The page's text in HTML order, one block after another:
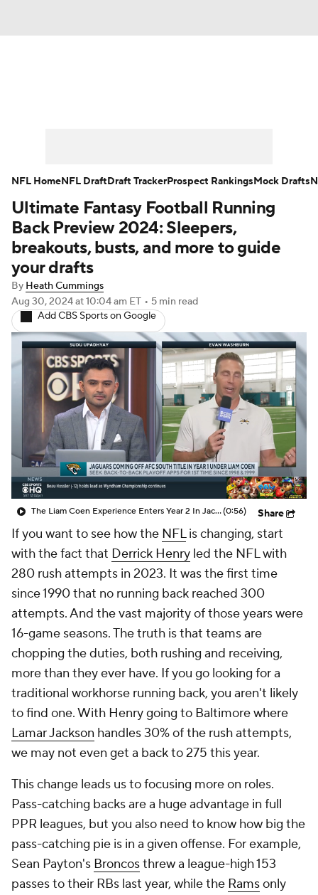
Player Search Injury Report
Fantasy Football Today Fantasy Hub
Fantasy Games
Ultimate Fantasy Football Running
Back Preview 2024: Sleepers,
breakouts, busts, and more to guide
your drafts
By Heath Cummings
Aug 30, 2024at 10:04 am ET • 5 min read
Add CBS Sports on Google
The Liam Coen Experience Enters Year 2 In Jacksonville(0:56) Share
If you want to see how the NFLis changing, start
with the fact that Derrick Henry led the NFL with
280 rush attempts in 2023. It was the first time
since 1990 that no running back reached 300
attempts. And the vast majority of those years were
16-game seasons. The truth is that teams are
chopping the duties, both rushing and receiving,
more than they ever have. If you go looking for a
traditional workhorse running back, you aren't likely
to find one. With Henry going to Baltimore where
Lamar Jackson handles 30% of the rush attempts,
we may not even get a back to 275 this year.
This change leads us to focusing more on roles.
Pass-catching backs are a huge advantage in full
PPR leagues, but you also need to know how big the
pass-catching pie is in a given offense. For example,
Sean Payton's Broncosthrew a league-high 153
passes to their RBs last year, while the Ramsonly
NFL HomeNFL DraftDraft TrackerProspect RankingsMock Drafts